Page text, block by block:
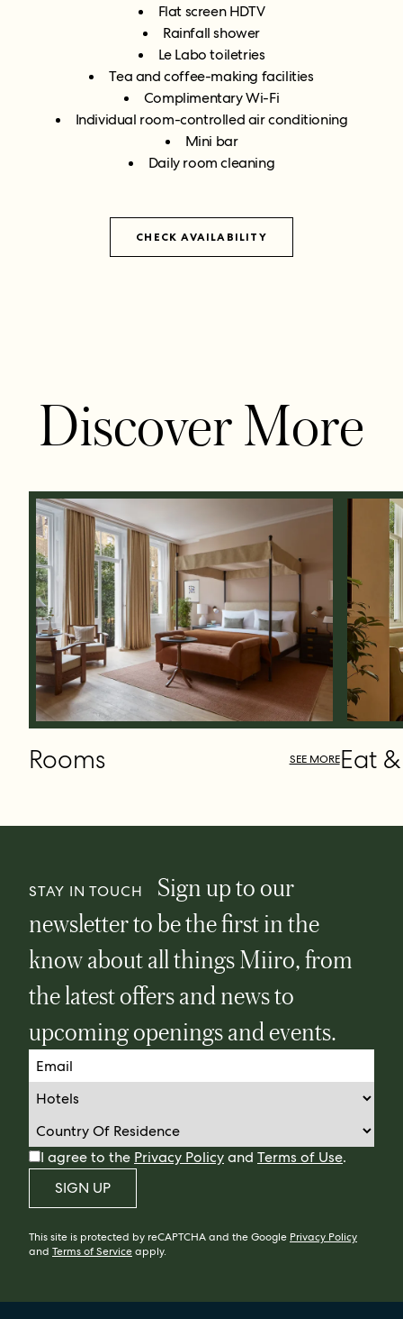
Flat screen HDTV
Rainfall shower
Le Labo toiletries
Tea and coffee-making facilities
Complimentary Wi-Fi
Individual room-controlled air conditioning
Mini bar
Daily room cleaning
CHECK AVAILABILITY
Discover More
Rooms SEE MOREEat
STAY IN TOUCH
Sign up to our
newsletter to be the first in the
know about all things Miiro, from
the latest offers and news to
upcoming openings and events.
I agree to the Privacy Policyand Terms of Use.
SIGN UP
This site is protected by reCAPTCHA and the Google Privacy Policy
and Terms of Serviceapply.